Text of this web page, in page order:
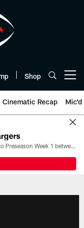
Shop
Cinematic Recap Mic'd
All the ways you can watch, stream, and tune-in to Preseason Week 1 between the Texans and the Los Angeles Chargers at Reliant Stadium on August 13.